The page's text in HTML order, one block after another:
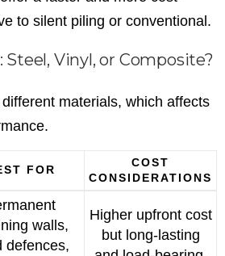
to silent piling or conventional.
Steel, Vinyl, or Composite?
materials, which affects
FOR
COST
CONSIDERATIONS
walls,
defences,
Higher upfront cost
but long-lasting